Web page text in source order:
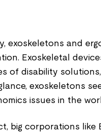
exoskeletons and
Exoskeletal
of disability
exoskeletons
issues in the
big corporations like